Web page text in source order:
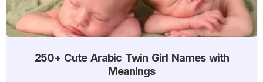
250+ Cute Arabic Twin Girl Names with
Meanings